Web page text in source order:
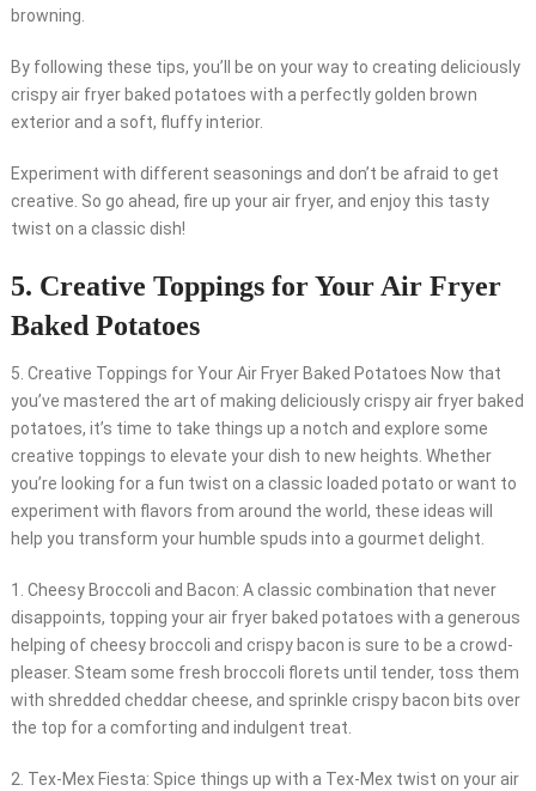
browning.
By following these tips, you’ll be on your way to creating deliciously
crispy air fryer baked potatoes with a perfectly golden brown
exterior and a soft, fluffy interior.
Experiment with different seasonings and don’t be afraid to get
creative. So go ahead, fire up your air fryer, and enjoy this tasty
twist on a classic dish!
5. Creative Toppings for Your Air Fryer
Baked Potatoes
5. Creative Toppings for Your Air Fryer Baked Potatoes Now that
you’ve mastered the art of making deliciously crispy air fryer baked
potatoes, it’s time to take things up a notch and explore some
creative toppings to elevate your dish to new heights. Whether
you’re looking for a fun twist on a classic loaded potato or want to
experiment with flavors from around the world, these ideas will
help you transform your humble spuds into a gourmet delight.
1. Cheesy Broccoli and Bacon: A classic combination that never
disappoints, topping your air fryer baked potatoes with a generous
helping of cheesy broccoli and crispy bacon is sure to be a crowd-
pleaser. Steam some fresh broccoli florets until tender, toss them
with shredded cheddar cheese, and sprinkle crispy bacon bits over
the top for a comforting and indulgent treat.
2. Tex-Mex Fiesta: Spice things up with a Tex-Mex twist on your air